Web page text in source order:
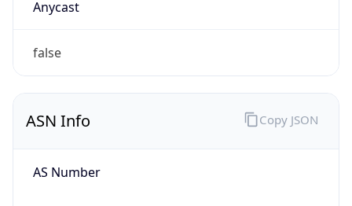
Anycast
false
ASN Info
AS Number
Copy JSON